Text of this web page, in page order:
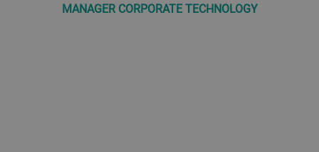
MANAGER CORPORATE TECHNOLOGY